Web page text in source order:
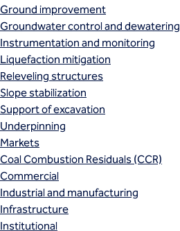
Ground improvement
Groundwater control and dewatering
Instrumentation and monitoring
Liquefaction mitigation
Releveling structures
Slope stabilization
Support of excavation
Underpinning
Markets
Coal Combustion Residuals (CCR)
Commercial
Industrial and manufacturing
Infrastructure
Institutional